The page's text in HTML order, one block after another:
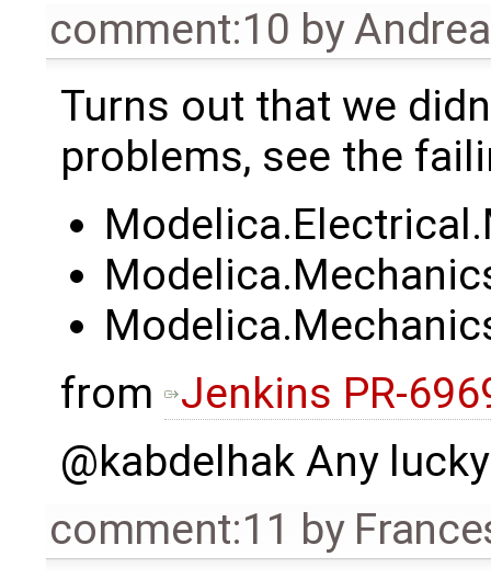
comment:10 by
Turns out that we
problems, see the
from
Jenkins PR-
@kabdelhak Any
comment:11 by